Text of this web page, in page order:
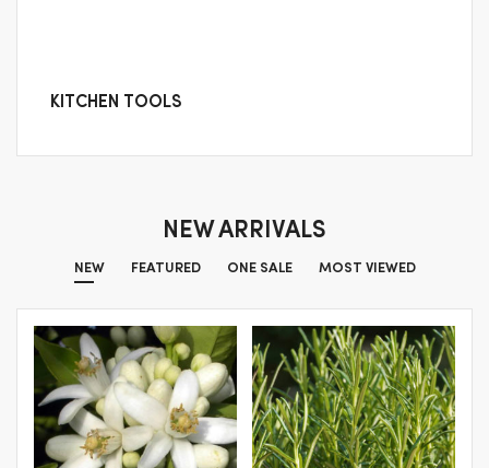
KITCHEN TOOLS
NEW ARRIVALS
NEW FEATURED ONE SALE MOST VIEWED